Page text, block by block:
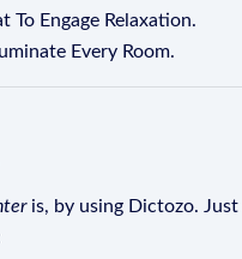
To Engage Relaxation.
Every Room.
is, by using Dictozo.